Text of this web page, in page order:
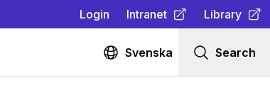
Login Intranet
(Opens in new tab )
Library
(Opens in
Svenska Search